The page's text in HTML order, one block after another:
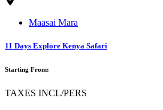
Maasai Mara
11 Days Explore Kenya Safari
Starting From:
TAXES INCL/PERS